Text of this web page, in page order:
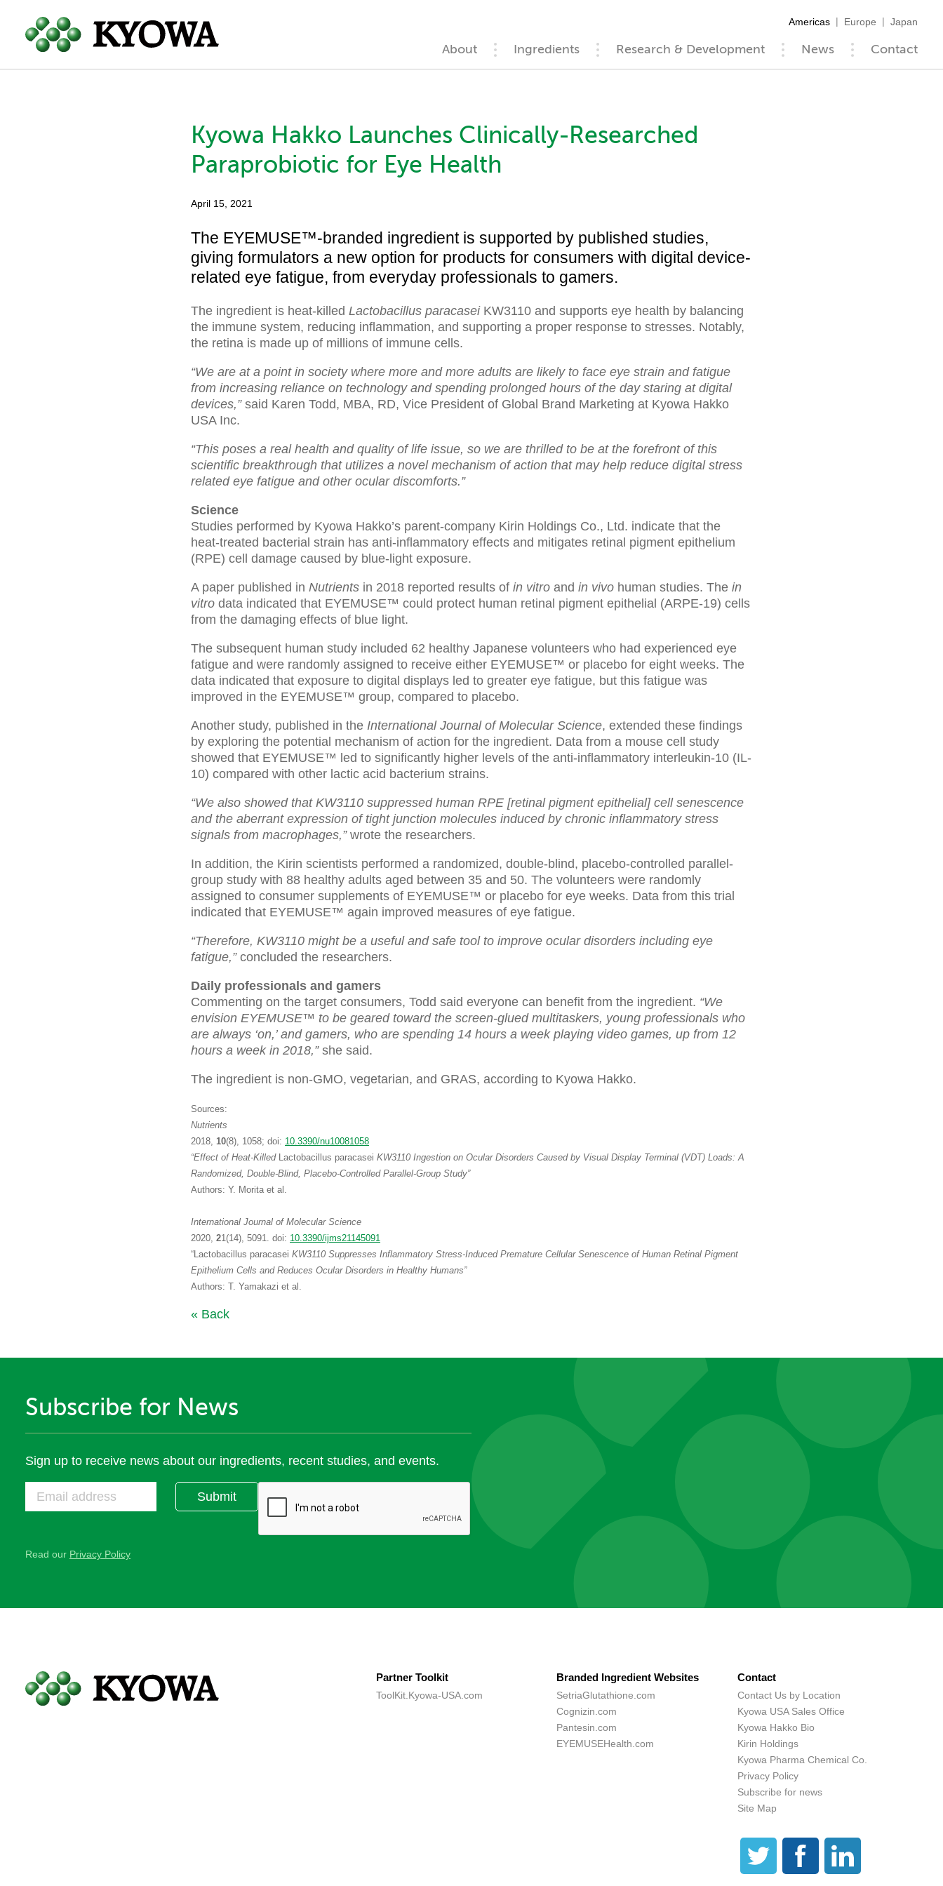
Americas Europe Japan
About Ingredients Research & Development News Contact
Kyowa Hakko Launches Clinically-Researched
Paraprobiotic for Eye Health
April 15, 2021
The EYEMUSE™-branded ingredient is supported by published studies,
giving formulators a new option for products for consumers with digital device-
related eye fatigue, from everyday professionals to gamers.
The ingredient is heat-killed Lactobacillus paracaseiKW3110 and supports eye health by balancing
the immune system, reducing inflammation, and supporting a proper response to stresses. Notably,
the retina is made up of millions of immune cells.
“We are at a point in society where more and more adults are likely to face eye strain and fatigue
from increasing reliance on technology and spending prolonged hours of the day staring at digital
devices,”said Karen Todd, MBA, RD, Vice President of Global Brand Marketing at Kyowa Hakko
USA Inc.
“This poses a real health and quality of life issue, so we are thrilled to be at the forefront of this
scientific breakthrough that utilizes a novel mechanism of action that may help reduce digital stress
related eye fatigue and other ocular discomforts.”
Science
Studies performed by Kyowa Hakko’s parent-company Kirin Holdings Co., Ltd. indicate that the
heat-treated bacterial strain has anti-inflammatory effects and mitigates retinal pigment epithelium
(RPE) cell damage caused by blue-light exposure.
A paper published in Nutrients in 2018 reported results of in vitro and in vivo human studies. The in
vitro data indicated that EYEMUSE™ could protect human retinal pigment epithelial (ARPE-19) cells
from the damaging effects of blue light.
The subsequent human study included 62 healthy Japanese volunteers who had experienced eye
fatigue and were randomly assigned to receive either EYEMUSE™ or placebo for eight weeks. The
data indicated that exposure to digital displays led to greater eye fatigue, but this fatigue was
improved in the EYEMUSE™ group, compared to placebo.
Another study, published in the International Journal of Molecular Science, extended these findings
by exploring the potential mechanism of action for the ingredient. Data from a mouse cell study
showed that EYEMUSE™ led to significantly higher levels of the anti-inflammatory interleukin-10 (IL-
10) compared with other lactic acid bacterium strains.
“We also showed that KW3110 suppressed human RPE [retinal pigment epithelial] cell senescence
and the aberrant expression of tight junction molecules induced by chronic inflammatory stress
signals from macrophages,”wrote the researchers.
In addition, the Kirin scientists performed a randomized, double-blind, placebo-controlled parallel-
group study with 88 healthy adults aged between 35 and 50. The volunteers were randomly
assigned to consumer supplements of EYEMUSE™ or placebo for eye weeks. Data from this trial
indicated that EYEMUSE™ again improved measures of eye fatigue.
“Therefore, KW3110 might be a useful and safe tool to improve ocular disorders including eye
fatigue,”concluded the researchers.
Daily professionals and gamers
Commenting on the target consumers, Todd said everyone can benefit from the ingredient. “We
envision EYEMUSE™ to be geared toward the screen-glued multitaskers, young professionals who
are always ‘on,’ and gamers, who are spending 14 hours a week playing video games, up from 12
hours a week in 2018,”she said.
The ingredient is non-GMO, vegetarian, and GRAS, according to Kyowa Hakko.
Sources:
Nutrients
2018, 10(8), 1058; doi: 10.3390/nu10081058
“Effect of Heat-KilledLactobacillus paracasei KW3110 Ingestion on Ocular Disorders Caused by Visual Display Terminal (VDT) Loads: A
Randomized, Double-Blind, Placebo-Controlled Parallel-Group Study”
Authors: Y. Morita et al.
International Journal of Molecular Science
2020, 21(14), 5091. doi: 10.3390/ijms21145091
“Lactobacillus paracasei KW3110 Suppresses Inflammatory Stress-Induced Premature Cellular Senescence of Human Retinal Pigment
Epithelium Cells and Reduces Ocular Disorders in Healthy Humans”
Authors: T. Yamakazi et al.
« Back
Subscribe for News
Sign up to receive news about our ingredients, recent studies, and events.
Submit
Read our Privacy Policy
Partner Toolkit
ToolKit.Kyowa-USA.com
Branded Ingredient Websites
SetriaGlutathione.com
Cognizin.com
Pantesin.com
EYEMUSEHealth.com
Contact
Contact Us by Location
Kyowa USA Sales Office
Kyowa Hakko Bio
Kirin Holdings
Kyowa Pharma Chemical Co.
Privacy Policy
Subscribe for news
Site Map